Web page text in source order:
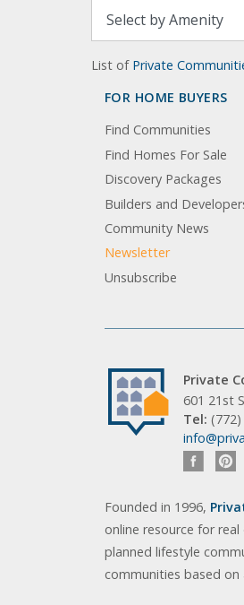
List of Private
FOR HOME BUYERS
Find Communities
Find Homes For Sale
Discovery Packages
Builders and
Community News
Newsletter
Unsubscribe
Private
601 21st
Tel:
Founded in 1996,
online resource for
planned lifestyle
communities based